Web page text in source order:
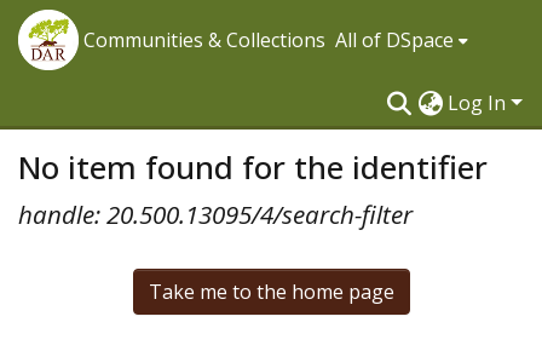
Communities & Collections All of DSpace
Log In
No item found for the identifier
handle: 20.500.13095/4/search-filter
Take me to the home page